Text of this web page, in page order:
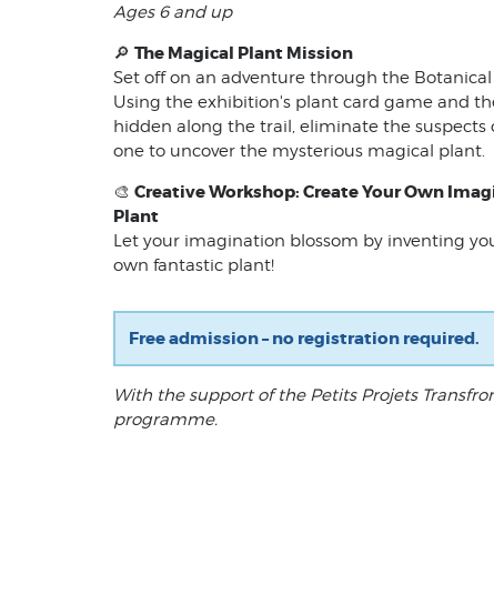
Ages 6 and up
🔎 The Magical Plant Mission
Set off on an adventure through the Botanical
Using the exhibition's plant card game and
hidden along the trail, eliminate the suspects
one to uncover the mysterious magical plant.
🎨 Creative Workshop: Create Your Own
Plant
Let your imagination blossom by inventing
own fantastic plant!
Free admission – no registration required.
With the support of the Petits Projets
programme.